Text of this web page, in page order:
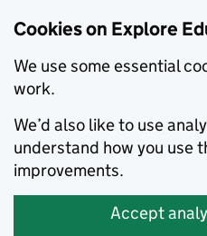
Cookies on Explore
We use some essential
work.
We’d also like to use
understand how you use
improvements.
Accept